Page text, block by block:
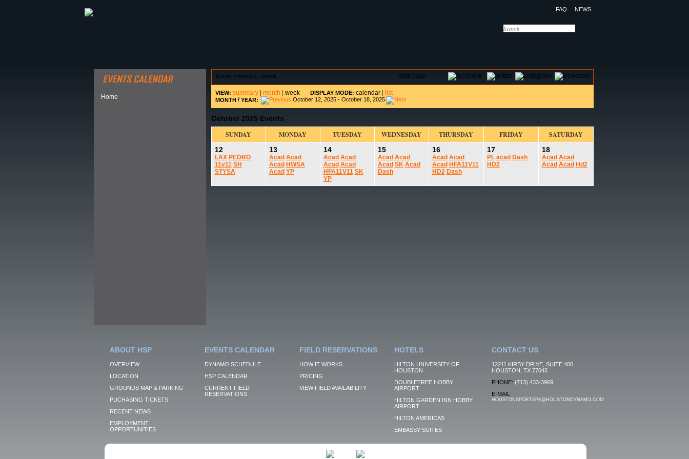
FAQ NEWS
Home
print page
home > events - week
VIEW: summary| month week DISPLAY MODE: calendar| list
MONTH/ YEAR: October 12, 2025 - October 18, 2025
October 2025 Events
SUNDAY MONDAY TUESDAY WEDNESDAY THURSDAY FRIDAY SATURDAY
12
LAX PEDRO
11v11 SH
STYSA
13
Acad Acad
Acad HWSA
Acad YP
14
Acad Acad
Acad Acad
HFA11V11 SK
YP
15
Acad Acad
Acad SK Acad
Dash
16
Acad Acad
Acad HFA11V11
HD2 Dash
17
PL acad Dash
HD2
18
Acad Acad
Acad Acad Hd2
ABOUT HSP
OVERVIEW
LOCATION
GROUNDS MAP & PARKING
PUCHASING TICKETS
RECENT NEWS
EMPLOYMENT
OPPORTUNITIES
EVENTS CALENDAR
DYNAMO SCHEDULE
HSP CALENDAR
CURRENT FIELD
RESERVATIONS
FIELD RESERVATIONS
HOW IT WORKS
PRICING
VIEW FIELD AVAILABILITY
HOTELS
HILTON UNIVERSITY OF
HOUSTON
DOUBLETREE HOBBY
AIRPORT
HILTON GARDEN INN HOBBY
AIRPORT
HILTON AMERICAS
EMBASSY SUITES
CONTACT US
12211 KIRBY DRIVE, SUITE 400
HOUSTON, TX 77045
PHONE: (713) 433-3969
E-MAIL:
HOUSTONSPORTSPK@HOUSTONDYNAMO.COM